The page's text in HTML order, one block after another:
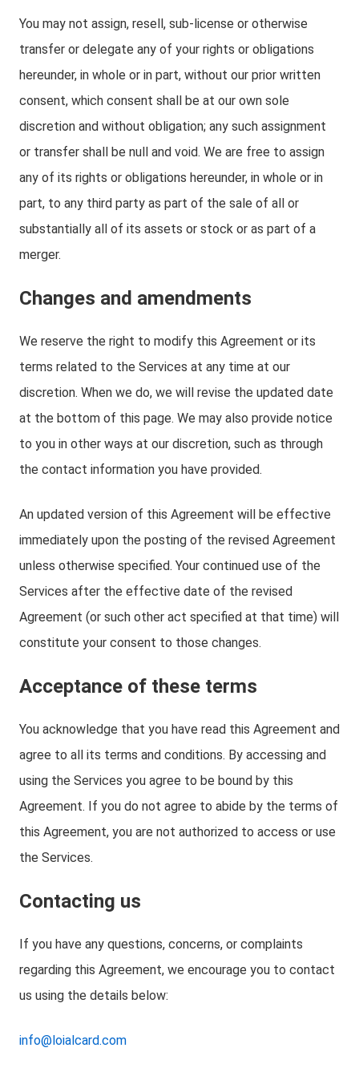
You may not assign, resell, sub-license or otherwise
transfer or delegate any of your rights or obligations
hereunder, in whole or in part, without our prior written
consent, which consent shall be at our own sole
discretion and without obligation; any such assignment
or transfer shall be null and void. We are free to assign
any of its rights or obligations hereunder, in whole or in
part, to any third party as part of the sale of all or
substantially all of its assets or stock or as part of a
merger.
Changes and amendments
We reserve the right to modify this Agreement or its
terms related to the Services at any time at our
discretion. When we do, we will revise the updated date
at the bottom of this page. We may also provide notice
to you in other ways at our discretion, such as through
the contact information you have provided.
An updated version of this Agreement will be effective
immediately upon the posting of the revised Agreement
unless otherwise specified. Your continued use of the
Services after the effective date of the revised
Agreement (or such other act specified at that time) will
constitute your consent to those changes.
Acceptance of these terms
You acknowledge that you have read this Agreement and
agree to all its terms and conditions. By accessing and
using the Services you agree to be bound by this
Agreement. If you do not agree to abide by the terms of
this Agreement, you are not authorized to access or use
the Services.
Contacting us
If you have any questions, concerns, or complaints
regarding this Agreement, we encourage you to contact
us using the details below:
info@loialcard.com